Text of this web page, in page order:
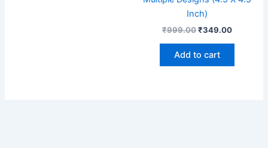
Inch)
₹999.00₹349.00
Add to cart